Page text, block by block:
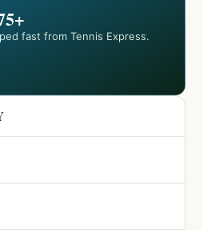
fast from Tennis Express.